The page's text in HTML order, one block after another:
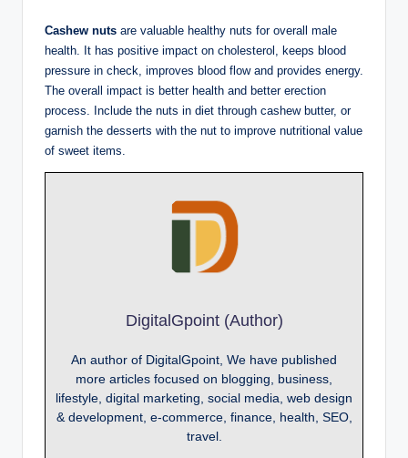
Cashew nuts are valuable healthy nuts for overall male
health. It has positive impact on cholesterol, keeps blood
pressure in check, improves blood flow and provides energy.
The overall impact is better health and better erection
process. Include the nuts in diet through cashew butter, or
garnish the desserts with the nut to improve nutritional value
of sweet items.
DigitalGpoint (Author)
An author of DigitalGpoint, We have published
more articles focused on blogging, business,
lifestyle, digital marketing, social media, web design
& development, e-commerce, finance, health, SEO,
travel.